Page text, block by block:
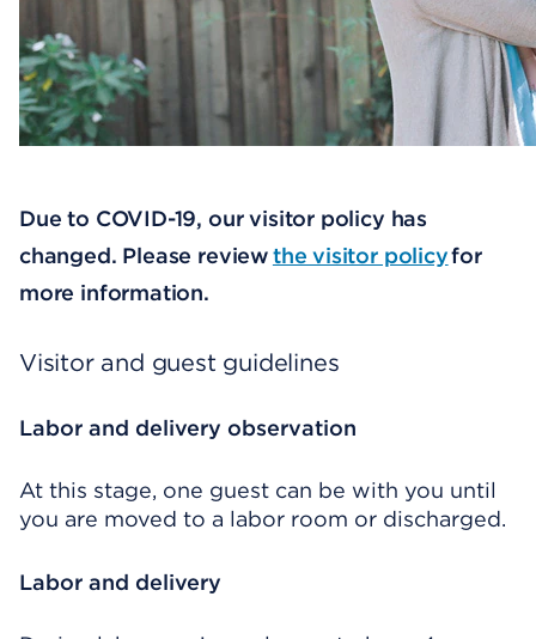
Due to COVID-19, our visitor policy has
changed. Please reviewthe visitor policyfor
more information.
Visitor and guest guidelines
Labor and delivery observation
At this stage, one guest can be with you until
you are moved to a labor room or discharged.
Labor and delivery